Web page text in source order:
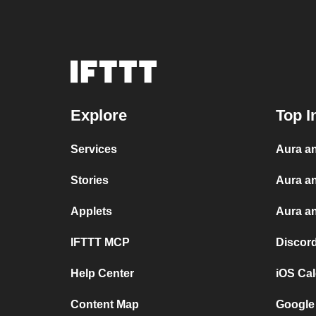
Explore
Services
Stories
Applets
IFTTT MCP
Help Center
Content Map
Top
Aura
Aura
Aura
iOS